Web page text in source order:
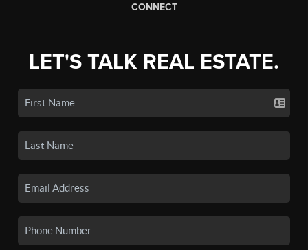
CONNECT
LET'S TALK REAL ESTATE.